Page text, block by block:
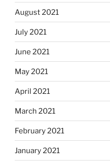
August 2021
July 2021
June 2021
May 2021
April 2021
March 2021
February 2021
January 2021